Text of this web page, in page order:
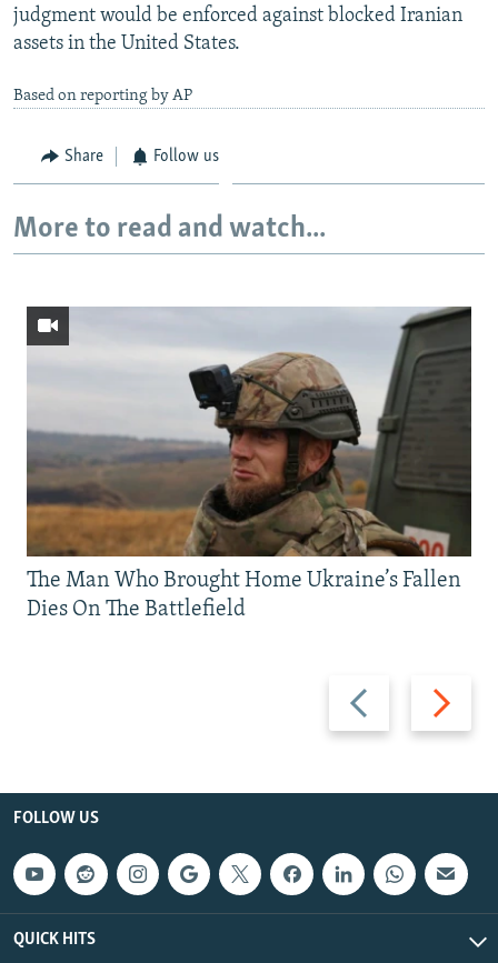
judgment would be enforced against blocked Iranian
assets in the United States.
Based on reporting by AP
Share Follow us
More to read and watch...
Previous
slide
Next
slide
The Man Who Brought Home Ukraine’s Fallen
Dies On The Battlefield
FOLLOW US
QUICK HITS